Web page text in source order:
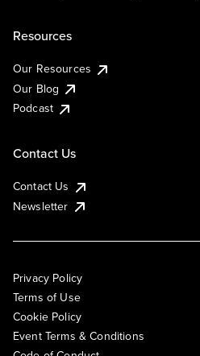
Resources
Our Resources
Our Blog
Podcast
Contact Us
Contact Us
Newsletter
Privacy Policy
Terms of Use
Cookie Policy
Event Terms & Conditions